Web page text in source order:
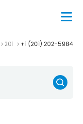
201 +1 (201) 202-5984